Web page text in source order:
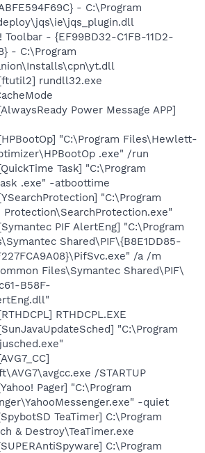
- C:\Program
Toolbar - {EF99BD32-C1FB-11D2-
- C:\Program
rundll32.exe
Power Message APP]
"C:\Program Files\Hewlett-
.exe" /run
Task] "C:\Program
.exe" -atboottime
"C:\Program
Protection\SearchProtection.exe"
PIF AlertEng] "C:\Program
Shared\PIF\{B8E1DD85-
/a /m
Files\Symantec Shared\PIF\
B58F-
RTHDCPL.EXE
"C:\Program
/STARTUP
Pager] "C:\Program
-quiet
TeaTimer] C:\Program
& Destroy\TeaTimer.exe
C:\Program